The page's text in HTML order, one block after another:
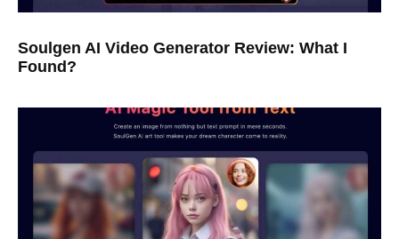
Soulgen AI Video Generator Review: What I
Found?